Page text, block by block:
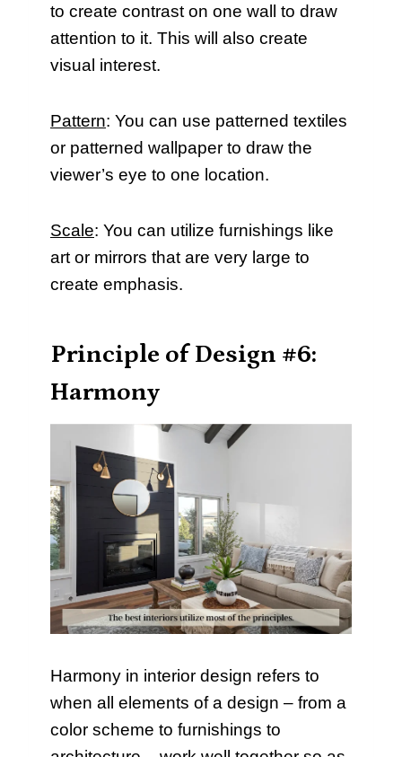
to create contrast on one wall to draw
attention to it. This will also create
visual interest.
Pattern: You can use patterned textiles
or patterned wallpaper to draw the
viewer’s eye to one location.
Scale: You can utilize furnishings like
art or mirrors that are very large to
create emphasis.
Principle of Design #6:
Harmony
Harmony in interior design refers to
when all elements of a design – from a
color scheme to furnishings to